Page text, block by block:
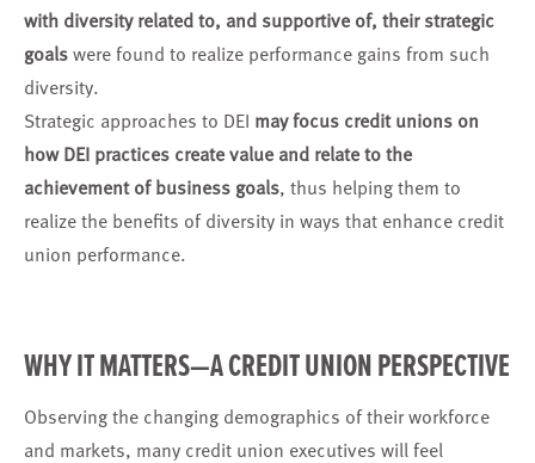
with diversity related to, and supportive of, their strategic
goalswere found to realize performance gains from such
diversity.
Strategic approaches to DEI may focus credit unions on
how DEI practices create value and relate to the
achievement of business goals, thus helping them to
realize the benefits of diversity in ways that enhance credit
union performance.
WHY IT MATTERS—A CREDIT UNION PERSPECTIVE
Observing the changing demographics of their workforce
and markets, many credit union executives will feel